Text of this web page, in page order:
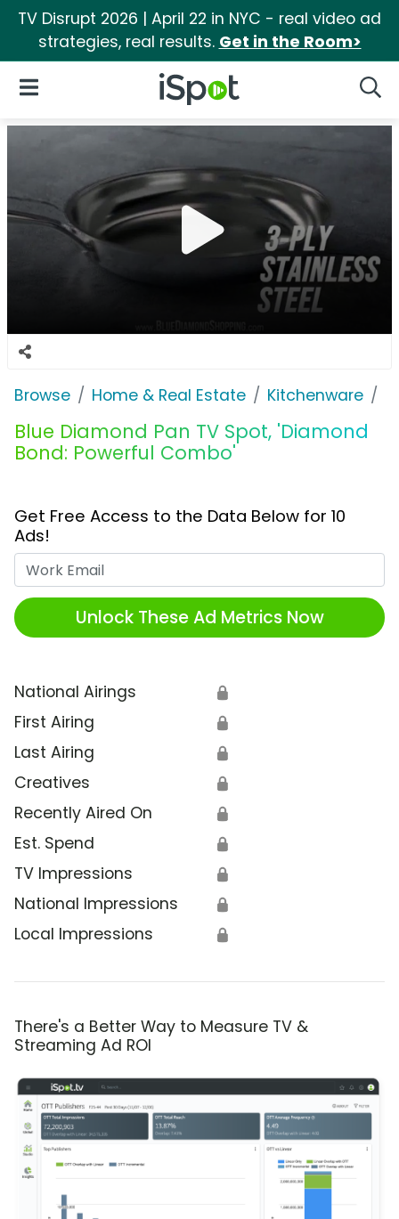
TV Disrupt 2026 | April 22 in NYC - real video ad
strategies, real results. Get in the Room>
iSpot Logo
Open Navigation
Browse Home & Real Estate Kitchenware
Blue Diamond Pan TV Spot, 'Diamond
Bond: Powerful Combo'
Get Free Access to the Data Below for 10
Ads!
Unlock These Ad Metrics Now
National Airings 🔒
First Airing 🔒
Last Airing 🔒
Creatives 🔒
Recently Aired On 🔒
Est. Spend 🔒
TV Impressions 🔒
National Impressions 🔒
Local Impressions 🔒
There's a Better Way to Measure TV &
Streaming Ad ROI